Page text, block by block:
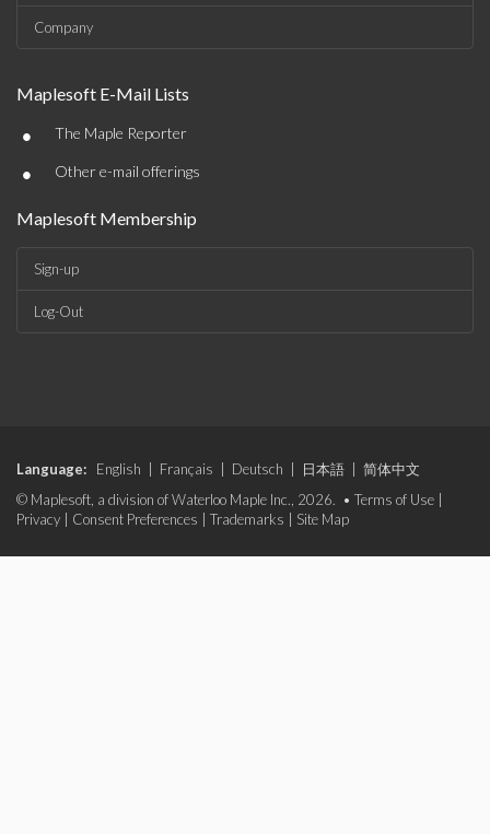
Company
Maplesoft E-Mail Lists
• The Maple Reporter
• Other e-mail offerings
Maplesoft Membership
Sign-up
Log-Out
Language: English Français Deutsch 日本語
简体中文
© Maplesoft, a division of Waterloo Maple Inc., 2026. • Terms of Use
Privacy
Consent Preferences Trademarks Site Map